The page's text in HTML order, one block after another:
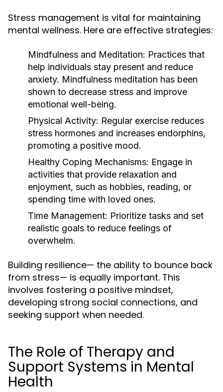
Stress management is vital for maintaining
mental wellness. Here are effective strategies:
Mindfulness and Meditation: Practices that
help individuals stay present and reduce
anxiety. Mindfulness meditation has been
shown to decrease stress and improve
emotional well-being.
Physical Activity: Regular exercise reduces
stress hormones and increases endorphins,
promoting a positive mood.
Healthy Coping Mechanisms: Engage in
activities that provide relaxation and
enjoyment, such as hobbies, reading, or
spending time with loved ones.
Time Management: Prioritize tasks and set
realistic goals to reduce feelings of
overwhelm.
Building resilience— the ability to bounce back
from stress— is equally important. This
involves fostering a positive mindset,
developing strong social connections, and
seeking support when needed.
The Role of Therapy and
Support Systems in Mental
Health